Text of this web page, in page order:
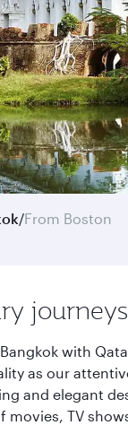
/From Boston
with
as our
and elegant
TV